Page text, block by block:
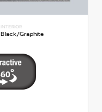
INTERIOR
Black/Graphite